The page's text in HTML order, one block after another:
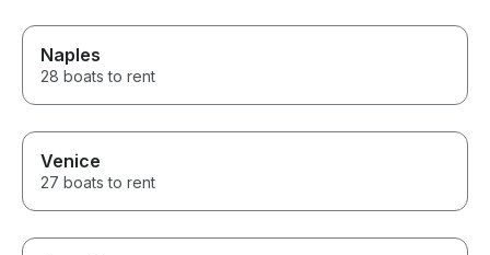
Naples
28 boats to rent
Venice
27 boats to rent